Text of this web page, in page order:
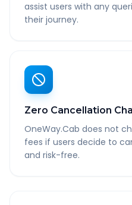
assist users with any
their journey.
Zero Cancellation
OneWay.Cab does not
fees if users decide to
and risk-free.